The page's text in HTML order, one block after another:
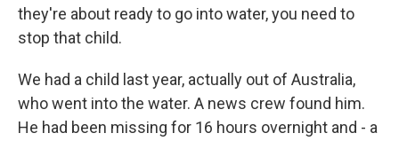
they're about ready to go into water, you need to
stop that child.
We had a child last year, actually out of Australia,
who went into the water. A news crew found him.
He had been missing for 16 hours overnight and - a